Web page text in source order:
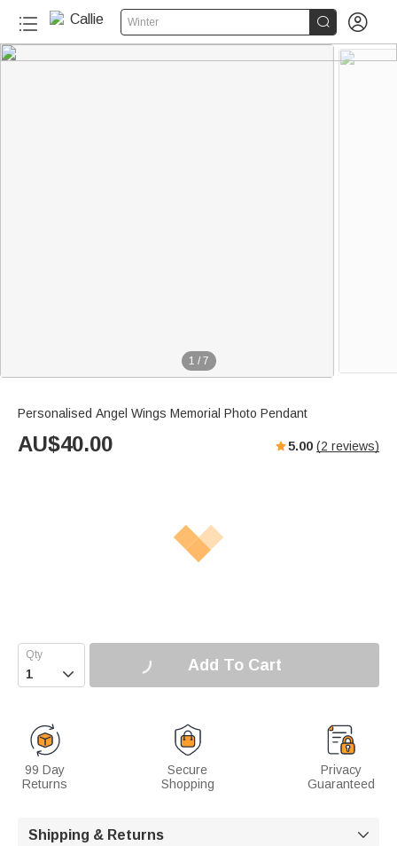
Winter  
1 / 7
Personalised Angel Wings Memorial Photo Pendant
AU$40.00 5.00 (2 reviews)
 Add To Cart
99 Day
Returns
Secure
Shopping
Privacy
Guaranteed
Shipping & Returns 